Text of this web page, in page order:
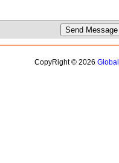
CopyRight © 2026